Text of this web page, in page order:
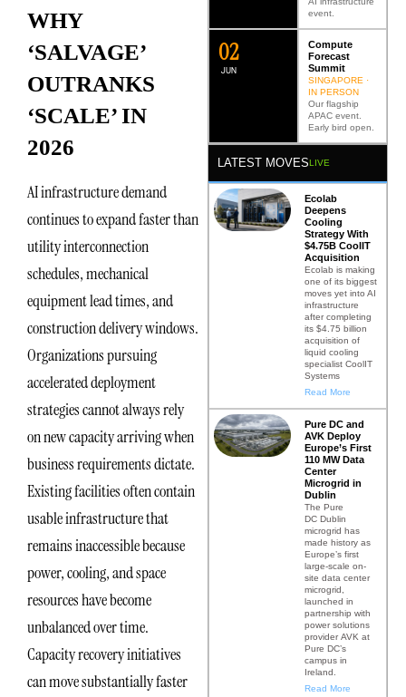
WHY
‘SALVAGE’
OUTRANKS
‘SCALE’ IN
2026
AI infrastructure demand
continues to expand faster than
utility interconnection
schedules, mechanical
equipment lead times, and
construction delivery windows.
Organizations pursuing
accelerated deployment
strategies cannot always rely
on new capacity arriving when
business requirements dictate.
Existing facilities often contain
usable infrastructure that
remains inaccessible because
power, cooling, and space
resources have become
unbalanced over time.
Capacity recovery initiatives
can move substantially faster
event.
JUN
02
Compute
Forecast
Summit
SINGAPORE ·
IN PERSON
Our flagship
APAC event.
Early bird open.
LATEST MOVESLIVE
Ecolab
Deepens
Cooling
Strategy With
$4.75B CoolIT
Acquisition
Ecolab is making
one of its biggest
moves yet into AI
infrastructure
after completing
its $4.75 billion
acquisition of
liquid cooling
specialist CoolIT
Systems
Read More
Pure DC and
AVK Deploy
Europe’s First
110 MW Data
Center
Microgrid in
Dublin
The Pure
DC Dublin
microgrid has
made history as
Europe’s first
large-scale on-
site data center
microgrid,
launched in
partnership with
power solutions
provider AVK at
Pure DC’s
campus in
Ireland.
Read More